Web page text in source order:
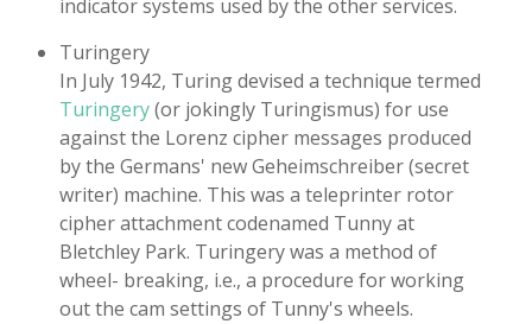
indicator systems used by the other services.
Turingery
In July 1942, Turing devised a technique termed
Turingery(or jokingly Turingismus) for use
against the Lorenz cipher messages produced
by the Germans' new Geheimschreiber (secret
writer) machine. This was a teleprinter rotor
cipher attachment codenamed Tunny at
Bletchley Park. Turingery was a method of
wheel- breaking, i.e., a procedure for working
out the cam settings of Tunny's wheels.